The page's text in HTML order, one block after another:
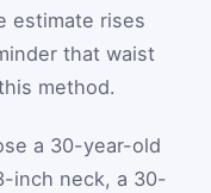
estimate rises
that waist
method.
a 30-year-old
inch neck, a 30-